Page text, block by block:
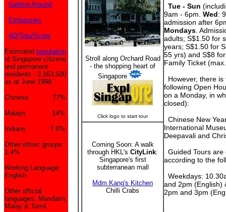
Getting Around
Embassies
4D/Toto/Score
Estimated population
of Singapore citizens
and permanent
residents - 3,163,500
as at June 1998.
Chinese 77%
Malays 14%
Indians 7.6%
Other ethnic groups
1.4%
Working Language:
English
Other official
languages: Mandarin,
Malay & Tamil.
Stroll along Orchard Road
- the shopping heart of
Singapore
Click logo to start tour
Coming Soon: A walk
through HKL's CityLink:
Singapore's first
subterranean mall
Mdm Kang's Kitchen
Chilli Crabs
Tue - Sun
9am - 6pm. Wed:
admission after
Mondays .
adults; S$1.50 for
years; S$1.50 for
55 yrs) and S$8 for
Family Ticket
However, there
following Open
on a Monday, in
closed):
Chinese New
International
Deepavali and
Guided Tours
according to the
Weekdays:
and 2pm (English)
2pm and 3pm